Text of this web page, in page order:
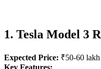
1. Tesla Model 3
Expected Price: ₹50-60
Key Features: